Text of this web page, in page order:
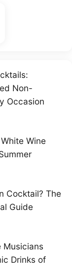
Non-
Occasion
Wine
Cocktail? The
Guide
Musicians
Drinks of